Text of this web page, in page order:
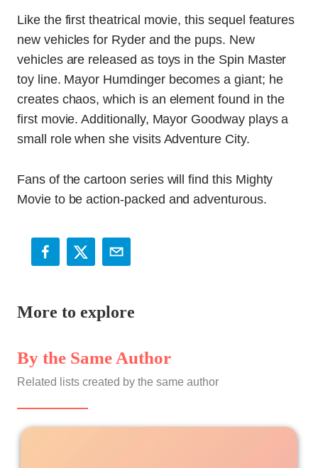
Like the first theatrical movie, this sequel features
new vehicles for Ryder and the pups. New
vehicles are released as toys in the Spin Master
toy line. Mayor Humdinger becomes a giant; he
creates chaos, which is an element found in the
first movie. Additionally, Mayor Goodway plays a
small role when she visits Adventure City.
Fans of the cartoon series will find this Mighty
Movie to be action-packed and adventurous.
More to explore
By the Same Author
Related lists created by the same author